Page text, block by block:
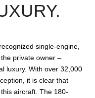
single-engine,
private owner –
luxury. With over 32,000
it is clear that
aircraft. The 180-